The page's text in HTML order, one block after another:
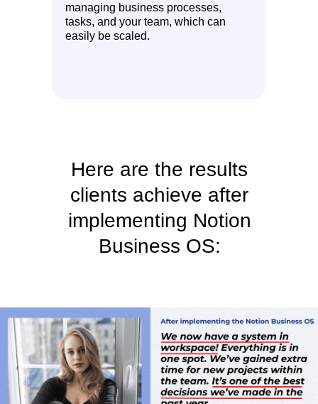
managing business processes,
tasks, and your team, which can
easily be scaled.
Here are the results
clients achieve after
implementing Notion
Business OS: